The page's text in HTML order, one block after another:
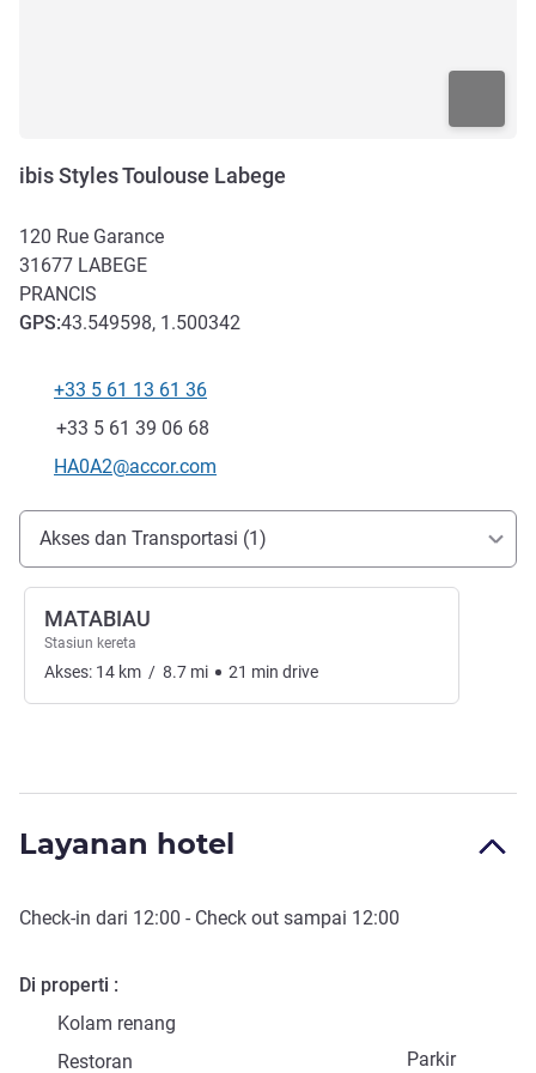
ibis Styles Toulouse Labege
120 Rue Garance
31677 LABEGE
PRANCIS
GPS:43.549598, 1.500342
Telepon
+33 5 61 13 61 36
Fax
+33 5 61 39 06 68
Email kontak
HA0A2@accor.com
Akses dan Transportasi
Akses dan Transportasi (1)
MATABIAU
Stasiun kereta
Akses: 14 km / 8.7 mi 21 min drive
Layanan hotel
Check-in dari 12:00 - Check out sampai 12:00
Di properti
Kolam renang
Parkir
Restoran